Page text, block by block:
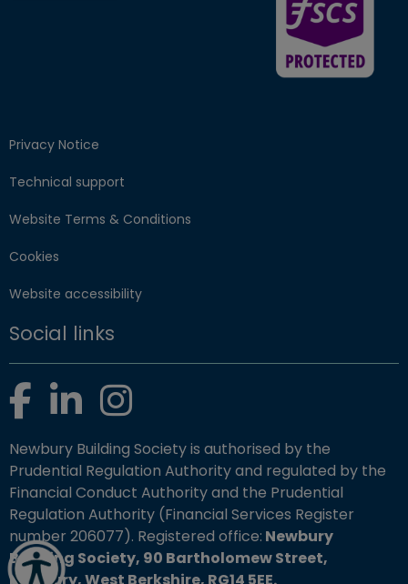
Privacy Notice
Technical support
Website Terms & Conditions
Cookies
Website accessibility
Social links
FacebookLinkedInInstagram
Newbury Building Society is authorised by the
Prudential Regulation Authority and regulated by the
Financial Conduct Authority and the Prudential
Regulation Authority (Financial Services Register
number 206077). Registered office: Newbury
Building Society, 90 Bartholomew Street,